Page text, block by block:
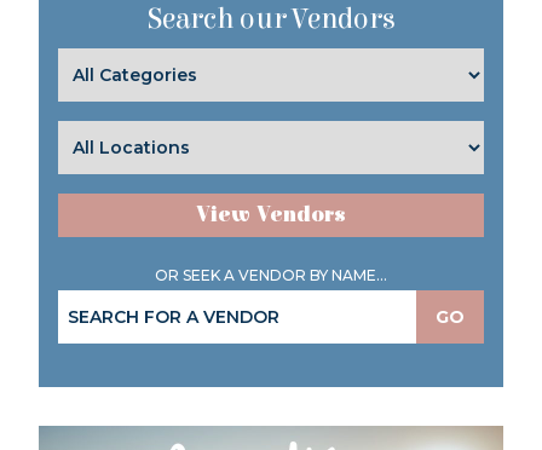
Search our Vendors
View Vendors
OR SEEK A VENDOR BY NAME...
GO